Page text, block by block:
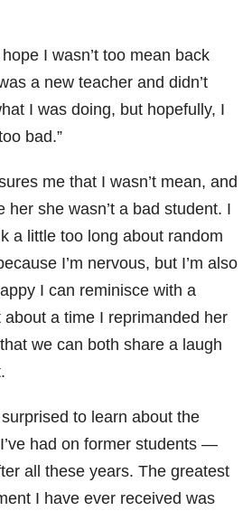
hope I wasn’t too mean back
a new teacher and didn’t
I was doing, but hopefully, I
bad.”
me that I wasn’t mean, and
her she wasn’t a bad student. I
a little too long about random
I’m nervous, but I’m also
I can reminisce with a
about a time I reprimanded her
we can both share a laugh
surprised to learn about the
had on former students —
all these years. The greatest
I have ever received was